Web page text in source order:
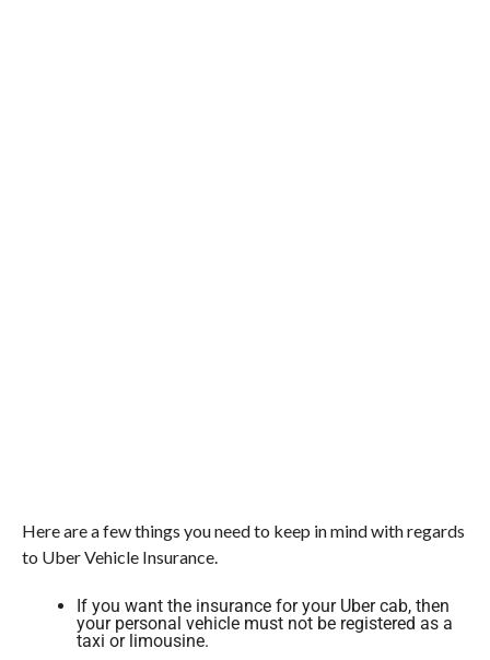
Here are a few things you need to keep in mind with regards
to Uber Vehicle Insurance.
If you want the insurance for your Uber cab, then
your personal vehicle must not be registered as a
taxi or limousine.